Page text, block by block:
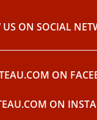
ON SOCIAL
ON
ON